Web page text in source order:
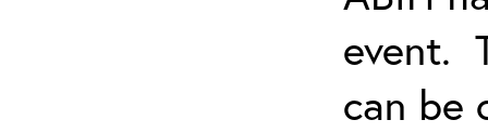
event.
can be